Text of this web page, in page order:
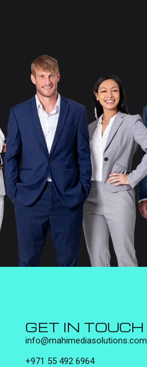
GET IN TOUCH
info@mahimediasolutions.com
+971 55 492 6964